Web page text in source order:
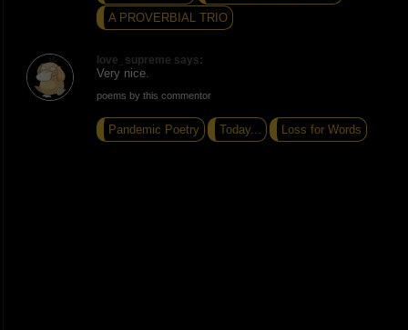
A PROVERBIAL TRIO
love_supreme says:
Very nice.
poems by this commentor
Pandemic Poetry Today... Loss for Words